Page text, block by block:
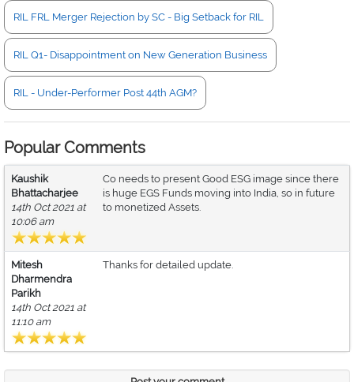
RIL FRL Merger Rejection by SC - Big Setback for RIL
RIL Q1- Disappointment on New Generation Business
RIL - Under-Performer Post 44th AGM?
Popular Comments
Kaushik
Bhattacharjee
14th Oct 2021 at
10:06 am
Co needs to present Good ESG image since there
is huge EGS Funds moving into India, so in future
to monetized Assets.
Mitesh
Dharmendra
Parikh
14th Oct 2021 at
11:10 am
Thanks for detailed update.